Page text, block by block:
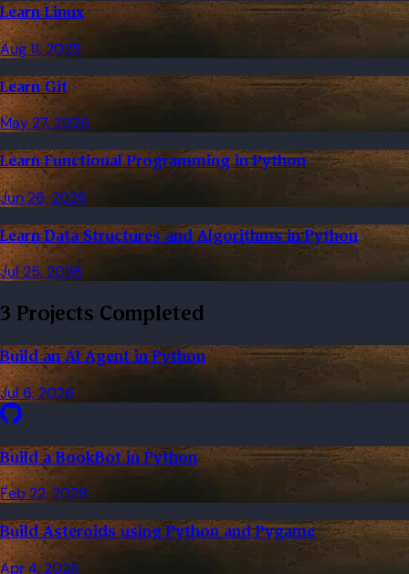
Learn Linux
Aug 11, 2025
Learn Git
May 27, 2026
Learn Functional Programming in Python
Jun 26, 2026
Learn Data Structures and Algorithms in Python
Jul 25, 2026
3 Projects Completed
Build an AI Agent in Python
Jul 6, 2026
Build a BookBot in Python
Feb 22, 2026
Build Asteroids using Python and Pygame
Apr 4, 2026